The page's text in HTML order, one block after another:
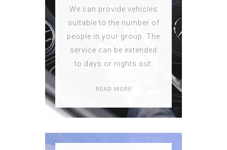
We can provide vehicles
suitable to the number of
people in your group. The
service can be extended
to days or nights out.
READ MORE